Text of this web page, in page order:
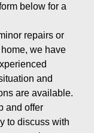
below for a
repairs or
we have
and
are available.
and offer
to discuss with